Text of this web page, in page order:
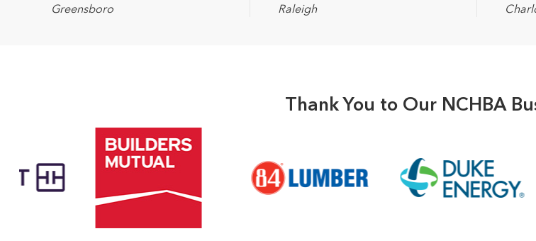
Greensboro
Raleigh
Thank You to Our NCHBA